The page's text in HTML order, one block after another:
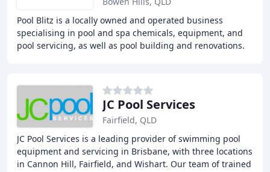
Pool Blitz is a locally owned and operated business
specialising in pool and spa chemicals, equipment, and
pool servicing, as well as pool building and renovations.
JC Pool Services
Fairfield, QLD
JC Pool Services is a leading provider of swimming pool
equipment and servicing in Brisbane, with three locations
in Cannon Hill, Fairfield, and Wishart. Our team of trained